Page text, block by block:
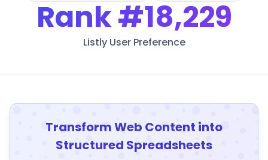
Rank#18,229
Listly User Preference
Transform Web Content into
Structured Spreadsheets